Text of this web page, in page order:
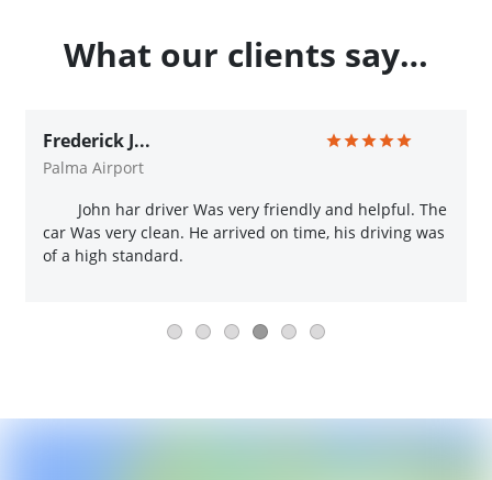
What our clients say…
Frederick J...
Palma Airport
John har driver Was very friendly and helpful. The
car Was very clean. He arrived on time, his driving was
of a high standard.